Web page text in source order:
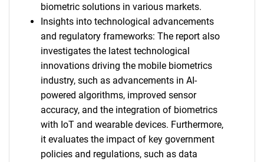
biometric solutions in various markets.
Insights into technological advancements
and regulatory frameworks: The report also
investigates the latest technological
innovations driving the mobile biometrics
industry, such as advancements in AI-
powered algorithms, improved sensor
accuracy, and the integration of biometrics
with IoT and wearable devices. Furthermore,
it evaluates the impact of key government
policies and regulations, such as data